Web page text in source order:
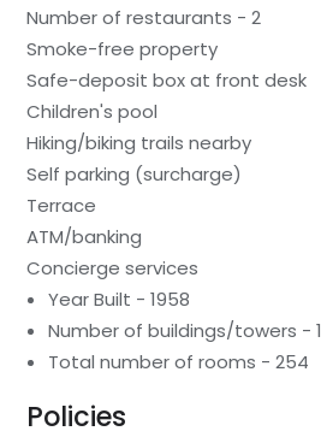
Number of restaurants - 2
Smoke-free property
Safe-deposit box at front desk
Children's pool
Hiking/biking trails nearby
Self parking (surcharge)
Terrace
ATM/banking
Concierge services
Year Built - 1958
Number of buildings/towers - 1
Total number of rooms - 254
Policies